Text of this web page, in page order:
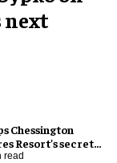
next
Chessington
Resort’s secret
read